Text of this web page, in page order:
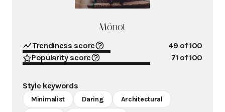
Mônot
Trendiness score 49 of 100
Popularity score
71 of 100
Style keywords
Minimalist Daring Architectural